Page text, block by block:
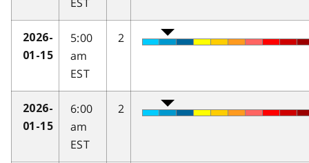
2026-
01-15
5:00
am
EST
2
2026-
01-15
6:00
am
EST
2